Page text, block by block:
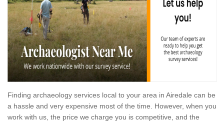
Finding archaeology services local to your area in Airedale can be
a hassle and very expensive most of the time. However, when you
work with us, the price we charge you is competitive, and the